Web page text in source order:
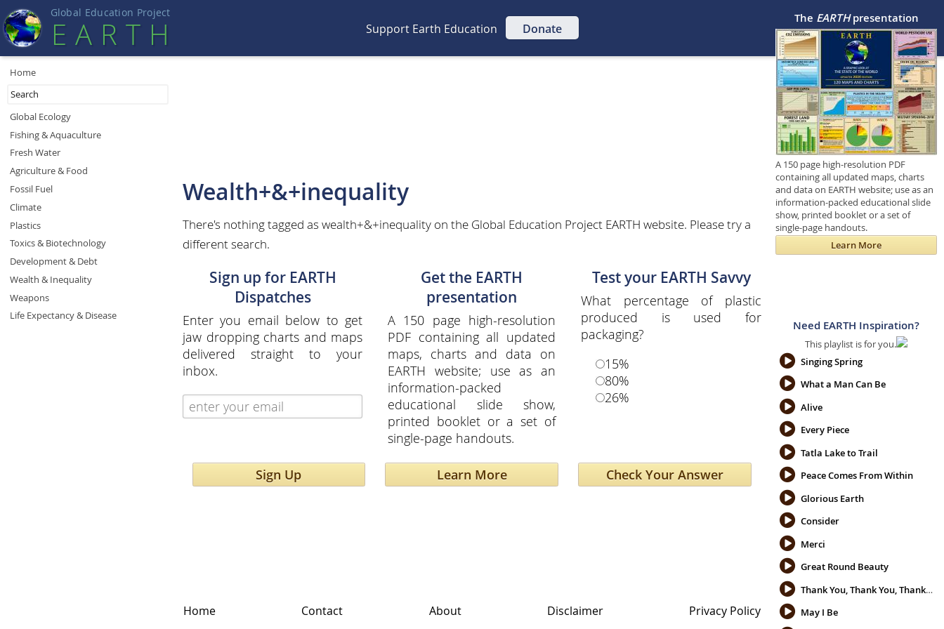
Global Education Project
EART H Support Earth Education Donate
Wealth+&+inequality
There's nothing tagged as wealth+&+inequality on the Global Education Project EARTH website. Please try a
different search.
Sign up for EARTH
Dispatches
Enter you email below to get
jaw dropping charts and maps
delivered straight to your
inbox.
Sign Up
Get the EARTH
presentation
A 150 page high-resolution
PDF containing all updated
maps, charts and data on
EARTH website; use as an
information-packed
educational slide show,
printed booklet or a set of
single-page handouts.
Learn More
Test your EARTH Savvy
What percentage of plastic
produced is used for
packaging?
15%
80%
26%
Home
Global Ecology
Fishing & Aquaculture
Fresh Water
Agriculture & Food
Fossil Fuel
Climate
Plastics
Toxics & Biotechnology
Development & Debt
Wealth & Inequality
Weapons
Life Expectancy & Disease
The EARTHpresentation
A 150 page high-resolution PDF
containing all updated maps, charts
and data on EARTH website; use as an
information-packed educational slide
show, printed booklet or a set of
single-page handouts.
Learn More
Need EARTH Inspiration?
This playlist is for you.
Singing Spring
What a Man Can Be
Alive
Every Piece
Tatla Lake to Trail
Peace Comes From Within
Glorious Earth
Consider
Merci
Great Round Beauty
Thank You, Thank You, Thank You
May I Be
Home Contact About Disclaimer Privacy Policy